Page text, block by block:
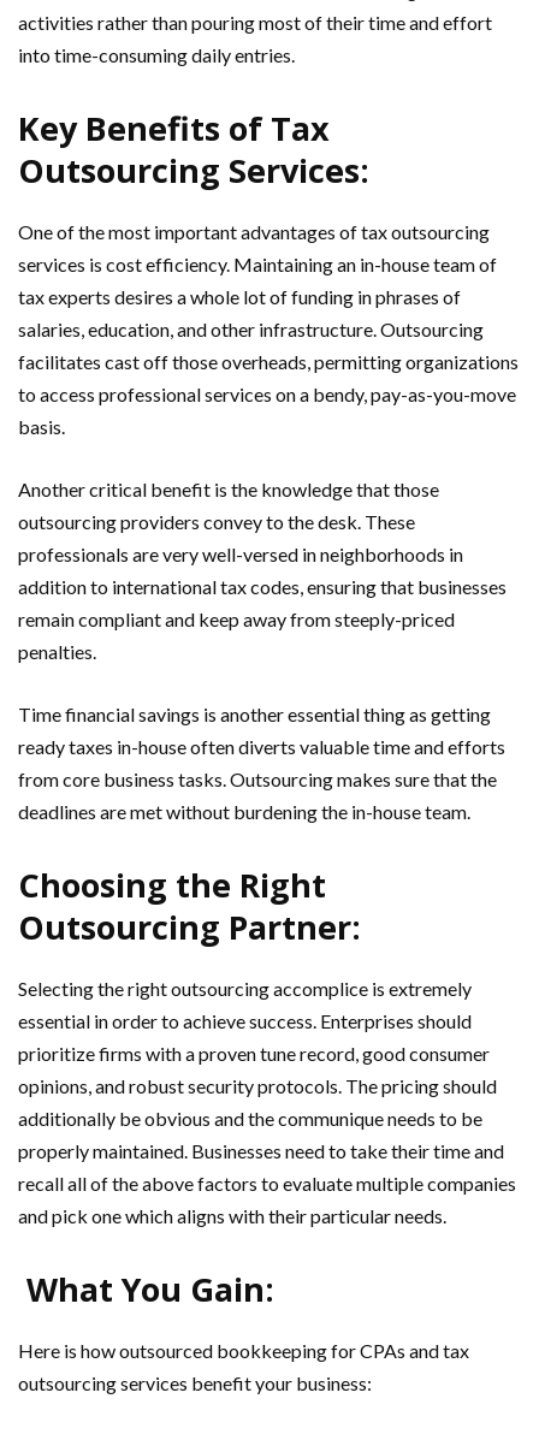
activities rather than pouring most of their time and effort
into time-consuming daily entries.
Key Benefits of Tax
Outsourcing Services:
One of the most important advantages of tax outsourcing
services is cost efficiency. Maintaining an in-house team of
tax experts desires a whole lot of funding in phrases of
salaries, education, and other infrastructure. Outsourcing
facilitates cast off those overheads, permitting organizations
to access professional services on a bendy, pay-as-you-move
basis.
Another critical benefit is the knowledge that those
outsourcing providers convey to the desk. These
professionals are very well-versed in neighborhoods in
addition to international tax codes, ensuring that businesses
remain compliant and keep away from steeply-priced
penalties.
Time financial savings is another essential thing as getting
ready taxes in-house often diverts valuable time and efforts
from core business tasks. Outsourcing makes sure that the
deadlines are met without burdening the in-house team.
Choosing the Right
Outsourcing Partner:
Selecting the right outsourcing accomplice is extremely
essential in order to achieve success. Enterprises should
prioritize firms with a proven tune record, good consumer
opinions, and robust security protocols. The pricing should
additionally be obvious and the communique needs to be
properly maintained. Businesses need to take their time and
recall all of the above factors to evaluate multiple companies
and pick one which aligns with their particular needs.
What You Gain:
Here is how outsourced bookkeeping for CPAs and tax
outsourcing services benefit your business: